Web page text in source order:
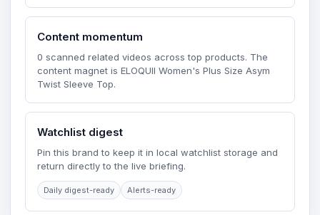
Content momentum
0 scanned related videos across top products. The
content magnet is ELOQUII Women's Plus Size Asym
Twist Sleeve Top.
Watchlist digest
Pin this brand to keep it in local watchlist storage and
return directly to the live briefing.
Daily digest-ready Alerts-ready